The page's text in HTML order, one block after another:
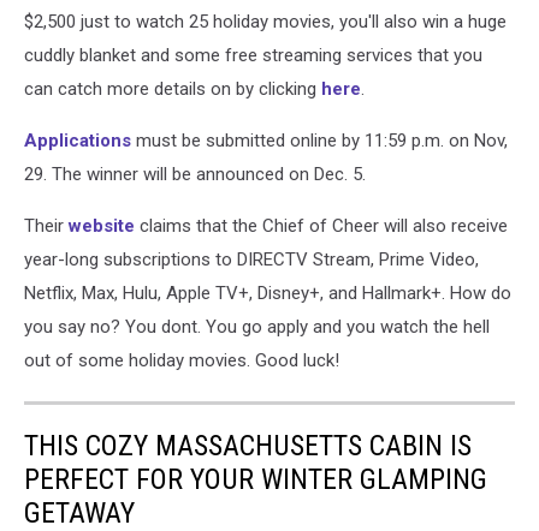
$2,500 just to watch 25 holiday movies, you'll also win a huge
cuddly blanket and some free streaming services that you
can catch more details on by clicking here.
Applications must be submitted online by 11:59 p.m. on Nov,
29. The winner will be announced on Dec. 5.
Theirwebsite claims that the Chief of Cheer will also receive
year-long subscriptions to DIRECTV Stream, Prime Video,
Netflix, Max, Hulu, Apple TV+, Disney+, and Hallmark+. How do
you say no? You dont. You go apply and you watch the hell
out of some holiday movies. Good luck!
THIS COZY MASSACHUSETTS CABIN IS
PERFECT FOR YOUR WINTER GLAMPING
GETAWAY